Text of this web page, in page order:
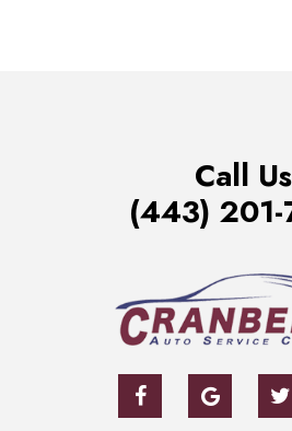
Call Us
(443)